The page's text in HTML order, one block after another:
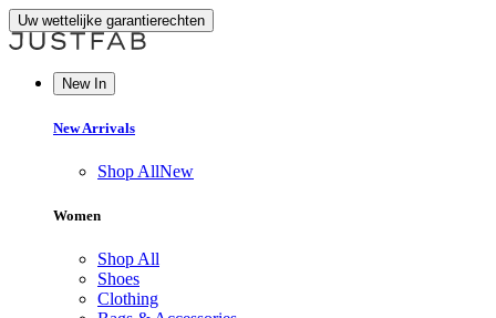
Uw wettelijke garantierechten
New In
New Arrivals
Shop AllNew
Women
Shop All
Shoes
Clothing